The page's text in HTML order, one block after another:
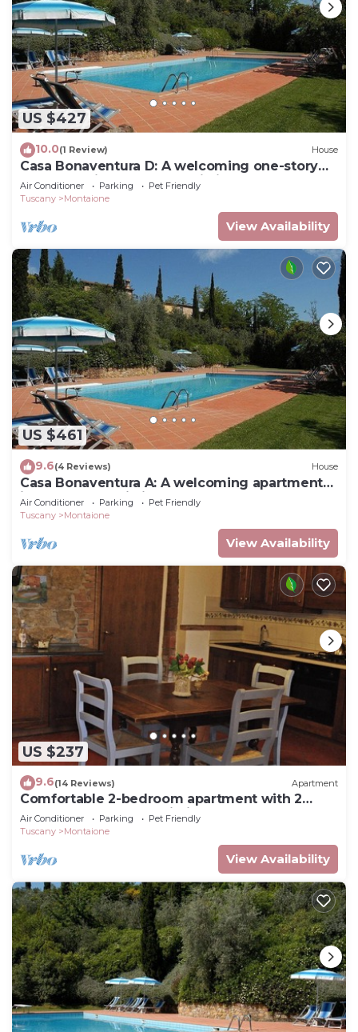
US $427
10.0(1 Review) House
Casa Bonaventura D: A welcoming one-story
apartment in the characteristic style of the
Tuscan countryside, with Free WI-FI.
Air Conditioner Parking
Pet Friendly
Tuscany
Montaione
View Availability
US $461
9.6(4 Reviews) House
Casa Bonaventura A: A welcoming apartment
in the characteristic style of the Tuscan
countryside, with Free WI-FI.
Air Conditioner Parking
Pet Friendly
Tuscany
Montaione
View Availability
US $237
9.6(14 Reviews) Apartment
Comfortable 2-bedroom apartment with 2
bathrooms near San Gimignano and Volterra
Air Conditioner Parking
Pet Friendly
Tuscany
Montaione
View Availability